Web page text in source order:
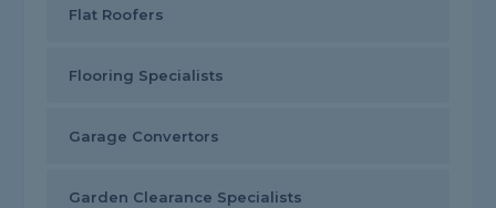
Flat Roofers
Flooring Specialists
Garage Convertors
Garden Clearance Specialists